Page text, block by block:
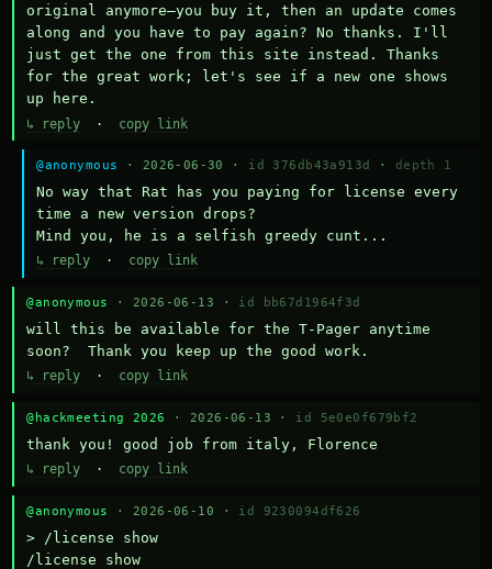
original anymore—you buy it, then an update comes
along and you have to pay again? No thanks. I'll
just get the one from this site instead. Thanks
for the great work; let's see if a new one shows
up here.
↳ reply · copy link
@anonymous · 2026-06-30 · id 376db43a913d · depth 1
No way that Rat has you paying for license every
time a new version drops?
Mind you, he is a selfish greedy cunt...
↳ reply · copy link
@anonymous · 2026-06-13 · id bb67d1964f3d
will this be available for the T-Pager anytime
soon?  Thank you keep up the good work.
↳ reply · copy link
@hackmeeting 2026 · 2026-06-13 · id 5e0e0f679bf2
thank you! good job from italy, Florence
↳ reply · copy link
@anonymous · 2026-06-10 · id 9230094df626
> /license show
/license show